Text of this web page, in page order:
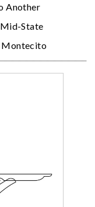
Another
State
Montecito